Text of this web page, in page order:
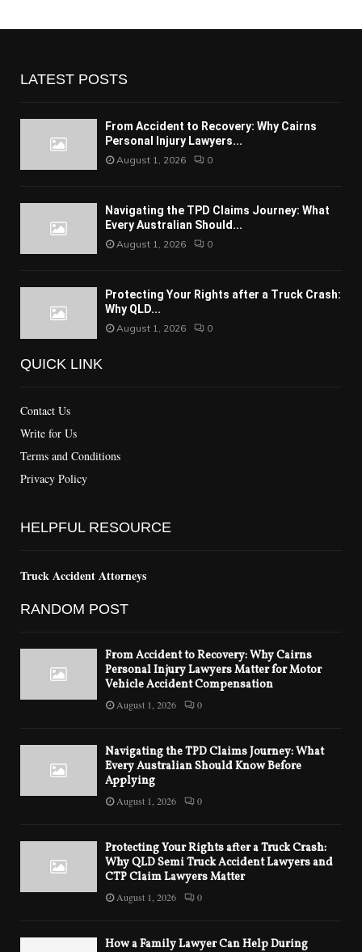
LATEST POSTS
From Accident to Recovery: Why Cairns
Personal Injury Lawyers...
August 1, 2026 0
Navigating the TPD Claims Journey: What
Every Australian Should...
August 1, 2026 0
Protecting Your Rights after a Truck Crash:
Why QLD...
August 1, 2026 0
QUICK LINK
Contact Us
Write for Us
Terms and Conditions
Privacy Policy
HELPFUL RESOURCE
Truck Accident Attorneys
RANDOM POST
From Accident to Recovery: Why Cairns
Personal Injury Lawyers Matter for Motor
Vehicle Accident Compensation
August 1, 2026 0
Navigating the TPD Claims Journey: What
Every Australian Should Know Before
Applying
August 1, 2026 0
Protecting Your Rights after a Truck Crash:
Why QLD Semi Truck Accident Lawyers and
CTP Claim Lawyers Matter
August 1, 2026 0
How a Family Lawyer Can Help During